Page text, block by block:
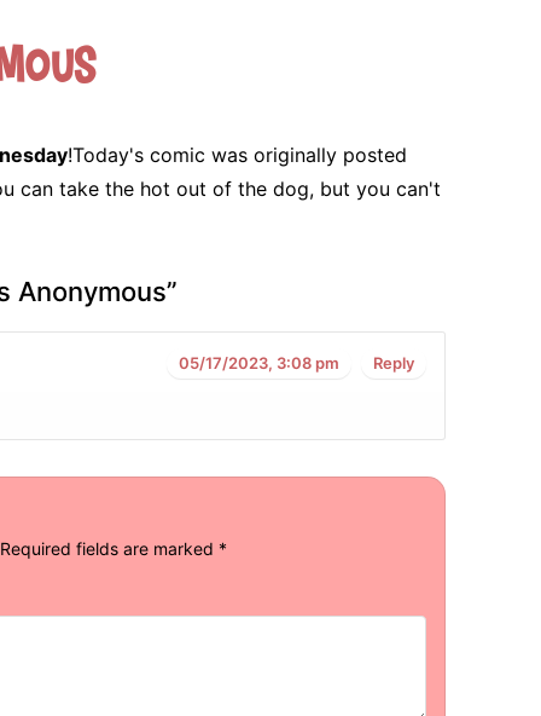
!Today's comic was originally posted
can take the hot out of the dog, but you can't
Anonymous”
05/17/2023, 3:08 pm Reply
Required fields are marked *